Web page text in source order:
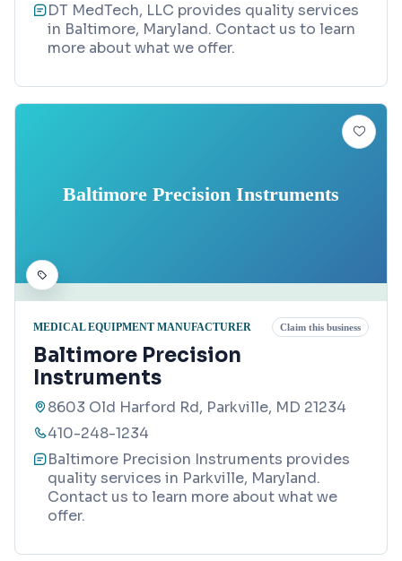
DT MedTech, LLC provides quality services
in Baltimore, Maryland. Contact us to learn
more about what we offer.
Baltimore Precision Instruments
MEDICAL EQUIPMENT MANUFACTURER Claim this business
Baltimore Precision
Instruments
8603 Old Harford Rd, Parkville, MD 21234
410-248-1234
Baltimore Precision Instruments provides
quality services in Parkville, Maryland.
Contact us to learn more about what we
offer.